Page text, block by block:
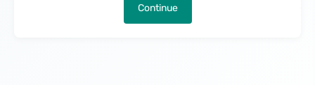
Continue